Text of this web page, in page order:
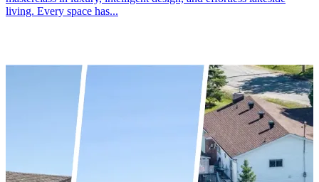
living. Every space has...